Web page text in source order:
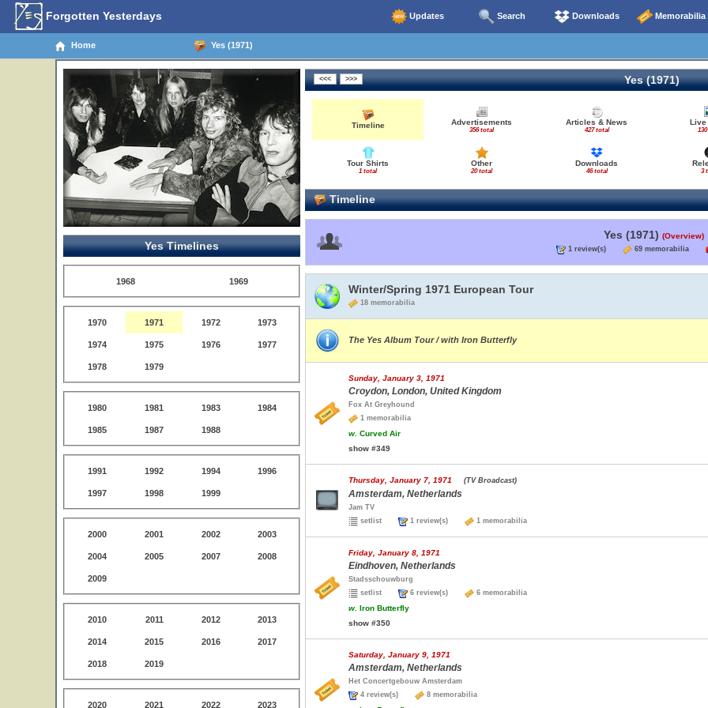
Forgotten Yesterdays Updates Search Downloads Memorabilia
Home Yes (1971)
Yes Timelines
1968 1969
1970 1971 1972 1973
1974 1975 1976 1977
1978 1979
1980 1981 1983 1984
1985 1987 1988
1991 1992 1994 1996
1997 1998 1999
2000 2001 2002 2003
2004 2005 2007 2008
2009
2010 2011 2012 2013
2014 2015 2016 2017
2018 2019
2020 2021 2022 2023
Yes (1971)
Timeline Advertisements
356 total
Articles & News
427 total
Live
Tour Shirts
1 total
Other
20 total
Downloads
46 total 3
Timeline
Yes (1971) (Overview)
1 review(s) 69 memorabilia
Winter/Spring 1971 European Tour
18 memorabilia
The Yes Album Tour / with Iron Butterfly
Sunday, January 3, 1971
Croydon, London, United Kingdom
Fox At Greyhound
1 memorabilia
w. Curved Air
show #349
Thursday, January 7, 1971 (TV Broadcast)
Amsterdam, Netherlands
Jam TV
setlist
1 review(s) 1 memorabilia
Friday, January 8, 1971
Eindhoven, Netherlands
Stadsschouwburg
setlist
6 review(s) 6 memorabilia
w. Iron Butterfly
show #350
Saturday, January 9, 1971
Amsterdam, Netherlands
Het Concertgebouw Amsterdam
4 review(s)
8 memorabilia